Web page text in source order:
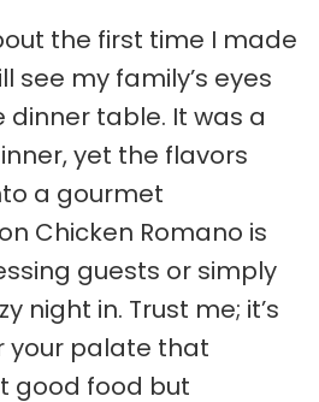
the first time I made
see my family’s eyes
table. It was a
yet the flavors
a gourmet
Chicken Romano is
guests or simply
night in. Trust me; it’s
your palate that
good food but